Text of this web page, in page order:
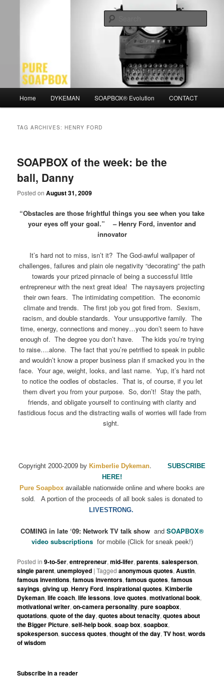
Home DYKEMAN SOAPBOX® Evolution CONTACT
TAG ARCHIVES:HENRY FORD
SOAPBOX of the week: be the
ball, Danny
Posted onAugust 31, 2009
“Obstacles are those frightful things you see when you take
your eyes off your goal.” – Henry Ford, inventor and
innovator
It’s hard not to miss, isn’t it? The God-awful wallpaper of
challenges, failures and plain ole negativity “decorating” the path
towards your prized pinnacle of being a successful little
entrepreneur with the next great idea! The naysayers projecting
their own fears. The intimidating competition. The economic
climate and trends. The first job you got fired from. Sexism,
racism, and double standards. Your unsupportive family. The
time, energy, connections and money…you don’t seem to have
enough of. The degree you don’t have. The kids you’re trying
to raise….alone. The fact that you’re petrified to speak in public
and wouldn’t know a proper business plan if smacked you in the
face. Your age, weight, looks, and last name. Yup, it’s hard not
to notice the oodles of obstacles. That is, of course, if you let
them divert you from your purpose. So, don’t! Stay the path,
friends, and obligate yourself to continuing with clarity and
fastidious focus and the distracting walls of worries will fade from
sight.
Copyright 2000-2009 by Kimberlie Dykeman.
SUBSCRIBE
HERE!
Pure Soapbox available nationwide online and where books are
sold. A portion of the proceeds of all book sales is donated to
LIVESTRONG.
COMING in late ‘09: Network TV talk showand SOAPBOX®
video subscriptions for mobile (Click for sneak peek!)
Posted in 9-to-5er,entrepreneur,mid-lifer,parents,salesperson,
single parent,unemployed |Tagged anonymous quotes,Austin,
famous inventions,famous inventors,famous quotes,famous
sayings,giving up,Henry Ford,inspirational quotes,Kimberlie
Dykeman,life coach,life lessons,love quotes,motivational book,
motivational writer,on-camera personality,pure soapbox,
quotations,quote of the day,quotes about tenacity,quotes about
the Bigger Picture,self-help book,soap box,soapbox,
spokesperson,success quotes,thought of the day,TV host,words
of wisdom
Subscribe in a reader